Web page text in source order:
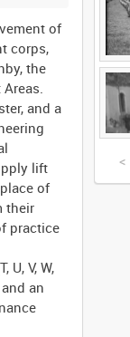
of
corps,
the
and a
lift
of
their
practice
V, W,
an
<